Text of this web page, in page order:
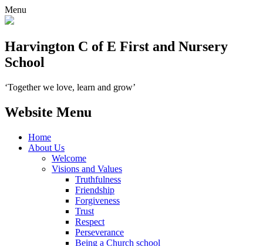
Menu
Harvington C of E First and Nursery
School
‘Together we love, learn and grow’
Website Menu
Home
About Us
Welcome
Visions and Values
Truthfulness
Friendship
Forgiveness
Trust
Respect
Perseverance
Being a Church school